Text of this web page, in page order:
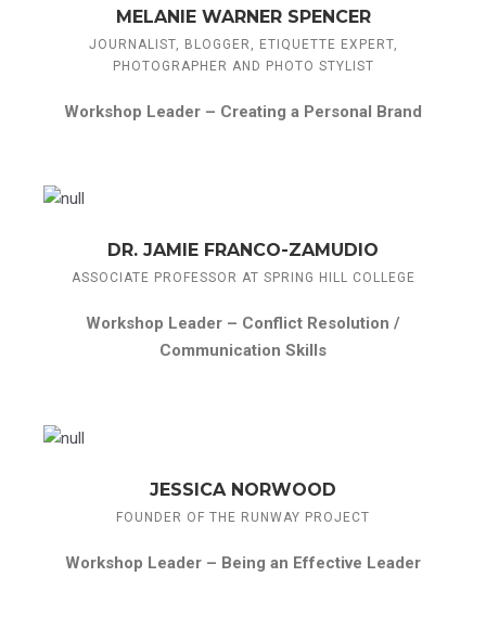
MELANIE WARNER SPENCER
JOURNALIST, BLOGGER, ETIQUETTE EXPERT,
PHOTOGRAPHER AND PHOTO STYLIST
Workshop Leader – Creating a Personal Brand
DR. JAMIE FRANCO-ZAMUDIO
ASSOCIATE PROFESSOR AT SPRING HILL COLLEGE
Workshop Leader – Conflict Resolution /
Communication Skills
JESSICA NORWOOD
FOUNDER OF THE RUNWAY PROJECT
Workshop Leader – Being an Effective Leader